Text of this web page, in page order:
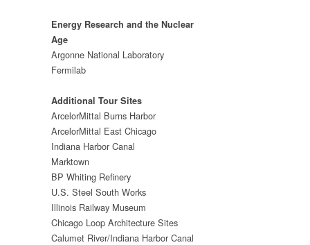
Energy Research and the Nuclear
Age
Argonne National Laboratory
Fermilab
Additional Tour Sites
ArcelorMittal Burns Harbor
ArcelorMittal East Chicago
Indiana Harbor Canal
Marktown
BP Whiting Refinery
U.S. Steel South Works
Illinois Railway Museum
Chicago Loop Architecture Sites
Calumet River/Indiana Harbor Canal